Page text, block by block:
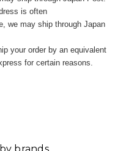
is often
we may ship through Japan
your order by an equivalent
for certain reasons.
brands